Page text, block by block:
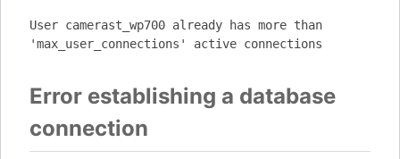
User camerast_wp700 already has more than
'max_user_connections' active connections
Error establishing a database
connection